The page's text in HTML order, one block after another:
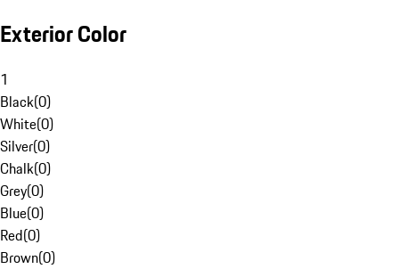
Exterior Color
1
Black(0)
White(0)
Silver(0)
Chalk(0)
Grey(0)
Blue(0)
Red(0)
Brown(0)